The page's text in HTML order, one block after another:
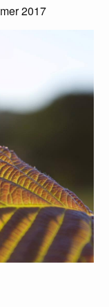
2017